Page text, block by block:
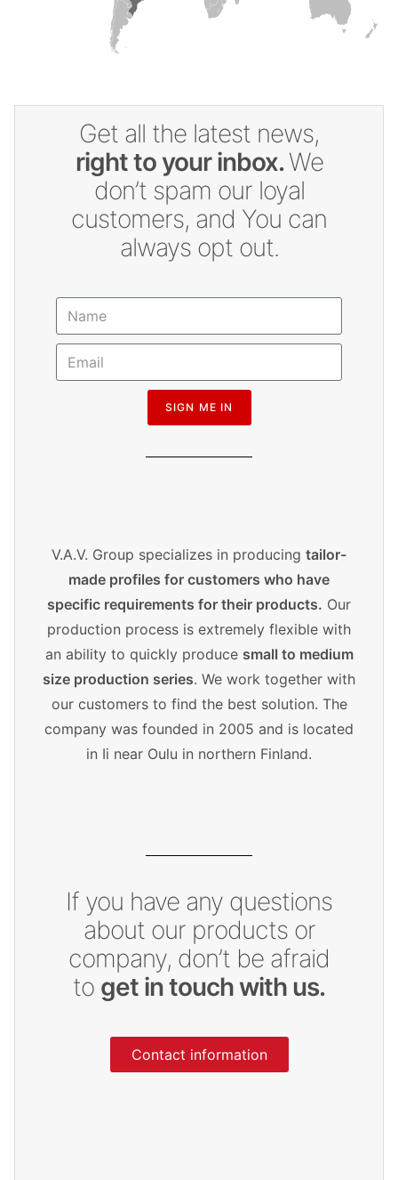
Get all the latest news,
right to your inbox.We
don’t spam our loyal
customers, and You can
always opt out.
SIGN ME IN
V.A.V. Group specializes in producing tailor-
made profiles for customers who have
specific requirements for their products. Our
production process is extremely flexible with
an ability to quickly produce small to medium
size production series. We work together with
our customers to find the best solution. The
company was founded in 2005 and is located
in Ii near Oulu in northern Finland.
If you have any questions
about our products or
company, don’t be afraid
to get in touch with us.
Contact information